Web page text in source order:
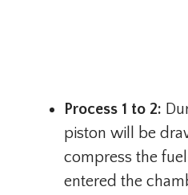
Process 1 to 2:
piston will be
compress the
entered the